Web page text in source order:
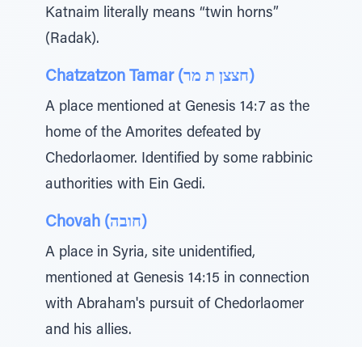
Katnaim literally means “twin horns”
(Radak).
Chatzatzon Tamar (חצצן ת מר)
A place mentioned at Genesis 14:7 as the
home of the Amorites defeated by
Chedorlaomer. Identified by some rabbinic
authorities with Ein Gedi.
Chovah (חובה)
A place in Syria, site unidentified,
mentioned at Genesis 14:15 in connection
with Abraham's pursuit of Chedorlaomer
and his allies.